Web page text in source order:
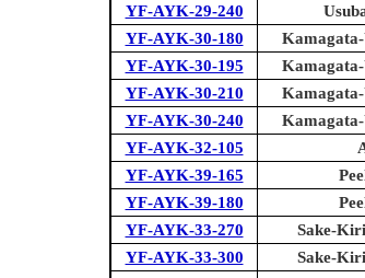
YF-AYK-29-240
YF-AYK-30-180
Kamagata-
YF-AYK-30-195
Kamagata-
YF-AYK-30-210
Kamagata-
YF-AYK-30-240
Kamagata-
YF-AYK-32-105
YF-AYK-39-165
YF-AYK-39-180
YF-AYK-33-270
Sake-
YF-AYK-33-300
Sake-